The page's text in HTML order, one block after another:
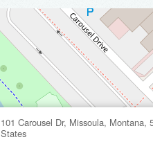
101 Carousel Dr, Missoula, Montana,
States